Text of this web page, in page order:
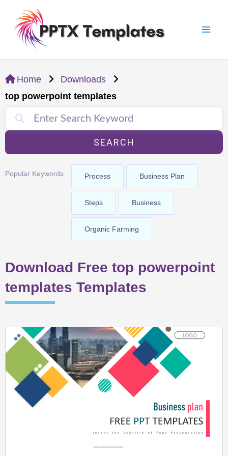
content
Home
Downloads
top powerpoint templates
SEARCH
Popular Keywords Process Business Plan
Steps Business
Organic Farming
Download Free top powerpoint
templates Templates